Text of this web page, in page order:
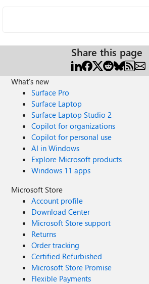
Share this page
What's new
Surface Pro
Surface Laptop
Surface Laptop Studio 2
Copilot for organizations
Copilot for personal use
AI in Windows
Explore Microsoft products
Windows 11 apps
Microsoft Store
Account profile
Download Center
Microsoft Store support
Returns
Order tracking
Certified Refurbished
Microsoft Store Promise
Flexible Payments